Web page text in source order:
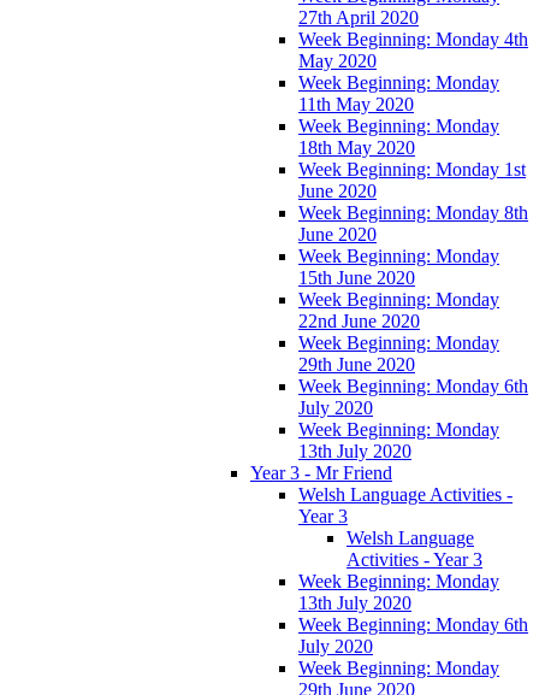
27th April 2020
Week Beginning: Monday 4th
May 2020
Week Beginning: Monday
11th May 2020
Week Beginning: Monday
18th May 2020
Week Beginning: Monday 1st
June 2020
Week Beginning: Monday 8th
June 2020
Week Beginning: Monday
15th June 2020
Week Beginning: Monday
22nd June 2020
Week Beginning: Monday
29th June 2020
Week Beginning: Monday 6th
July 2020
Week Beginning: Monday
13th July 2020
Year 3 - Mr Friend
Welsh Language Activities -
Year 3
Welsh Language
Activities - Year 3
Week Beginning: Monday
13th July 2020
Week Beginning: Monday 6th
July 2020
Week Beginning: Monday
29th June 2020